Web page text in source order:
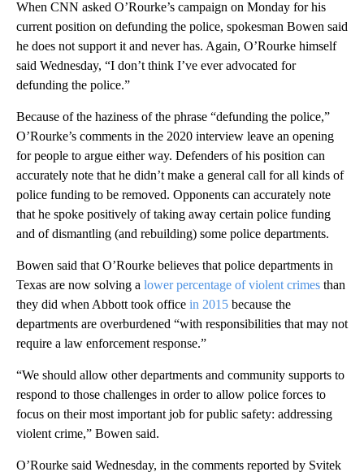
When CNN asked O’Rourke’s campaign on Monday for his
current position on defunding the police, spokesman Bowen said
he does not support it and never has. Again, O’Rourke himself
said Wednesday, “I don’t think I’ve ever advocated for
defunding the police.”
Because of the haziness of the phrase “defunding the police,”
O’Rourke’s comments in the 2020 interview leave an opening
for people to argue either way. Defenders of his position can
accurately note that he didn’t make a general call for all kinds of
police funding to be removed. Opponents can accurately note
that he spoke positively of taking away certain police funding
and of dismantling (and rebuilding) some police departments.
Bowen said that O’Rourke believes that police departments in
Texas are now solving a lower percentage of violent crimes than
they did when Abbott took office in 2015 because the
departments are overburdened “with responsibilities that may not
require a law enforcement response.”
“We should allow other departments and community supports to
respond to those challenges in order to allow police forces to
focus on their most important job for public safety: addressing
violent crime,” Bowen said.
O’Rourke said Wednesday, in the comments reported by Svitek